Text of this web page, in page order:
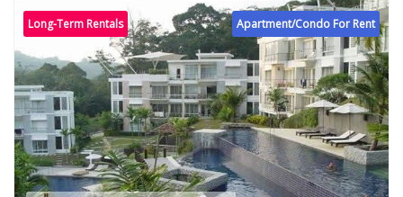
Apartment/Condo For Rent
Long-Term Rentals